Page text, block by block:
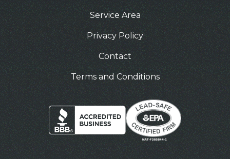
Service Area
Privacy Policy
Contact
Terms and Conditions